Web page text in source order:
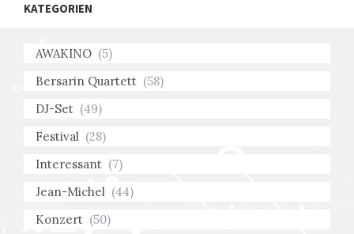
KATEGORIEN
AWAKINO (5)
Bersarin Quartett (58)
DJ-Set (49)
Festival (28)
Interessant (7)
Jean-Michel (44)
Konzert (50)